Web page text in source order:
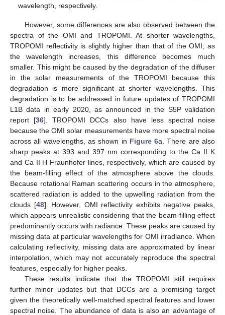
wavelength, respectively.
However, some differences are also observed between the
spectra of the OMI and TROPOMI. At shorter wavelengths,
TROPOMI reflectivity is slightly higher than that of the OMI; as
the wavelength increases, this difference becomes much
smaller. This might be caused by the degradation of the diffuser
in the solar measurements of the TROPOMI because this
degradation is more significant at shorter wavelengths. This
degradation is to be addressed in future updates of TROPOMI
L1B data in early 2020, as announced in the S5P validation
report [36]. TROPOMI DCCs also have less spectral noise
because the OMI solar measurements have more spectral noise
across all wavelengths, as shown in Figure 6a. There are also
sharp peaks at 393 and 397 nm corresponding to the Ca II K
and Ca II H Fraunhofer lines, respectively, which are caused by
the beam-filling effect of the atmosphere above the clouds.
Because rotational Raman scattering occurs in the atmosphere,
scattered radiation is added to the upwelling radiation from the
clouds [48]. However, OMI reflectivity exhibits negative peaks,
which appears unrealistic considering that the beam-filling effect
predominantly occurs with radiance. These peaks are caused by
missing data at particular wavelengths for OMI irradiance. When
calculating reflectivity, missing data are approximated by linear
interpolation, which may not accurately reproduce the spectral
features, especially for higher peaks.
These results indicate that the TROPOMI still requires
further minor updates but that DCCs are a promising target
given the theoretically well-matched spectral features and lower
spectral noise. The abundance of data is also an advantage of